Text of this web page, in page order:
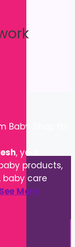
Baby Shop for
, your
products,
baby care
See More